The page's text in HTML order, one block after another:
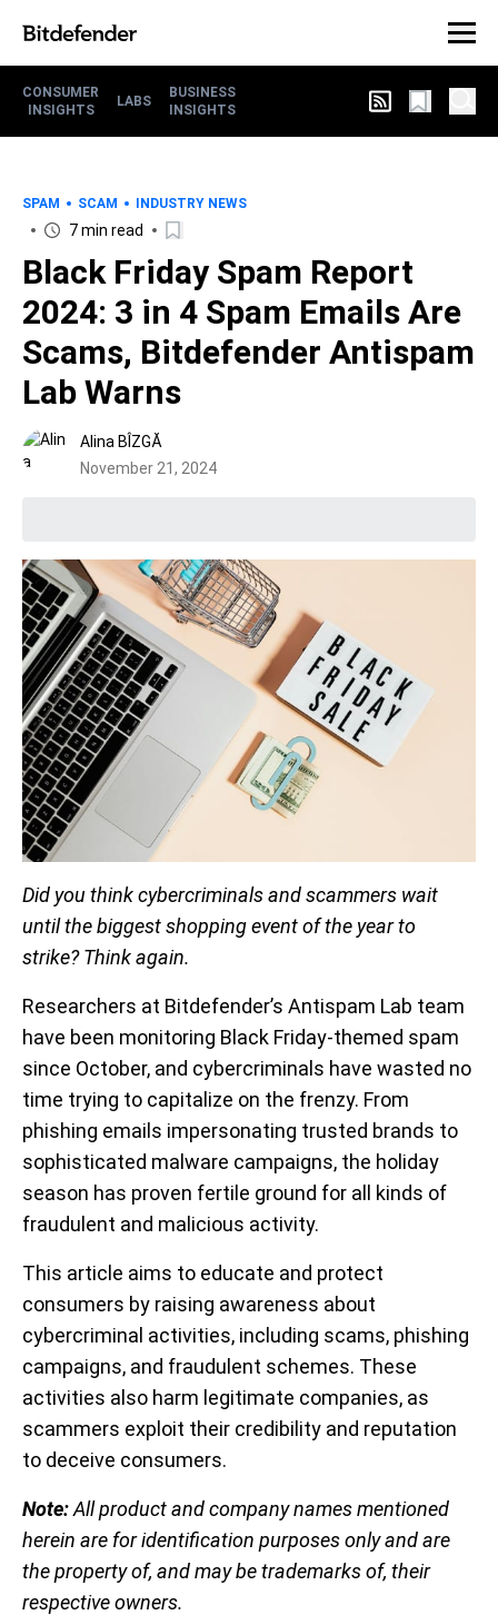
CONSUMER
INSIGHTS
LABS
BUSINESS
INSIGHTS
SPAM SCAM INDUSTRY NEWS
7 min read
Black Friday Spam Report
2024: 3 in 4 Spam Emails Are
Scams, Bitdefender Antispam
Lab Warns
Alina BÎZGĂ
November 21, 2024
Did you think cybercriminals and scammers wait
until the biggest shopping event of the year to
strike? Think again.
Researchers at Bitdefender’s Antispam Lab team
have been monitoring Black Friday-themed spam
since October, and cybercriminals have wasted no
time trying to capitalize on the frenzy. From
phishing emails impersonating trusted brands to
sophisticated malware campaigns, the holiday
season has proven fertile ground for all kinds of
fraudulent and malicious activity.
This article aims to educate and protect
consumers by raising awareness about
cybercriminal activities, including scams, phishing
campaigns, and fraudulent schemes. These
activities also harm legitimate companies, as
scammers exploit their credibility and reputation
to deceive consumers.
Note:All product and company names mentioned
herein are for identification purposes only and are
the property of, and may be trademarks of, their
respective owners.